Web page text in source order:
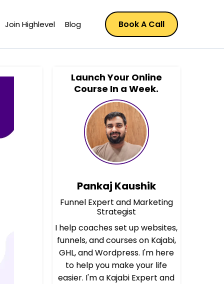
Join Highlevel Blog Book A Call
Launch Your Online
Course In a Week.
Pankaj Kaushik
Funnel Expert and Marketing
Strategist
I help coaches set up websites,
funnels, and courses on Kajabi,
GHL, and Wordpress. I'm here
to help you make your life
easier. I'm a Kajabi Expert and